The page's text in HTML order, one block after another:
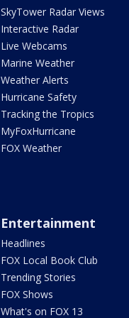
SkyTower Radar Views
Interactive Radar
Live Webcams
Marine Weather
Weather Alerts
Hurricane Safety
Tracking the Tropics
MyFoxHurricane
FOX Weather
Entertainment
Headlines
FOX Local Book Club
Trending Stories
FOX Shows
What's on FOX 13